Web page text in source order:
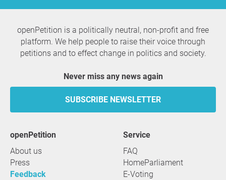
openPetition is a politically neutral, non-profit and free
platform. We help people to raise their voice through
petitions and to effect change in politics and society.
Never miss any news again
SUBSCRIBE NEWSLETTER
openPetition
About us
Press
Feedback
service
FAQ
HomeParliament
E-Voting